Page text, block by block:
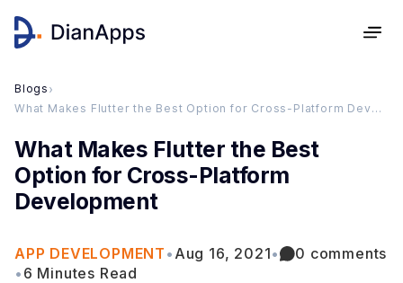
Blogs ›
What Makes Flutter the Best Option for Cross-Platform Development
What Makes Flutter the Best
Option for Cross-Platform
Development
APP DEVELOPMENT • Aug 16, 2021•
0 comments
• 6 Minutes Read